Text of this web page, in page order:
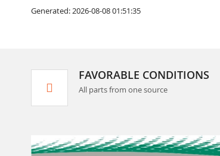
Generated: 2026-08-08 01:51:35
FAVORABLE CONDITIONS
All parts from one source